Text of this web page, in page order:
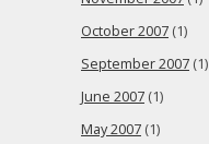
October 2007 (1)
September 2007 (1)
June 2007 (1)
May 2007 (1)